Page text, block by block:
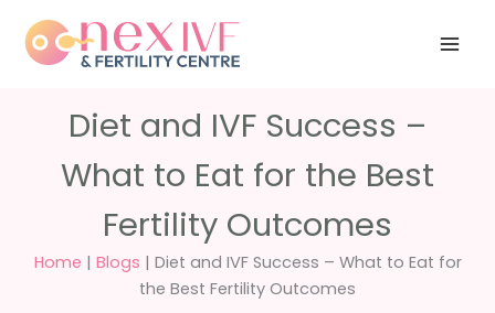
content
questions?
5040
Diet and IVF Success –
What to Eat for the Best
Fertility Outcomes
Home | Blogs | Diet and IVF Success – What to Eat for
the Best Fertility Outcomes